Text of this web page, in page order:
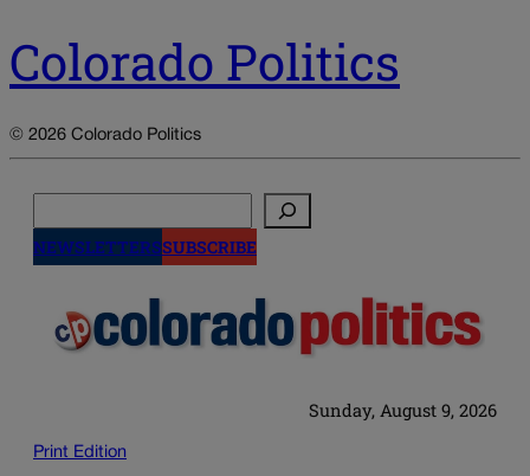
Colorado Politics
© 2026 Colorado Politics
NEWSLETTERSSUBSCRIBE
Sunday, August 9, 2026
Print Edition